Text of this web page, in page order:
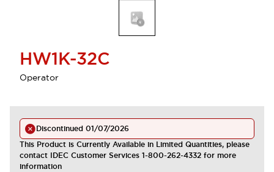
HW1K-32C
Operator
Discontinued 01/07/2026
This Product is Currently Available in Limited Quantities, please
contact IDEC Customer Services 1-800-262-4332 for more
information